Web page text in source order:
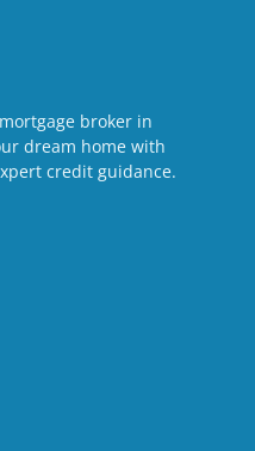
broker in
dream home with
credit guidance.